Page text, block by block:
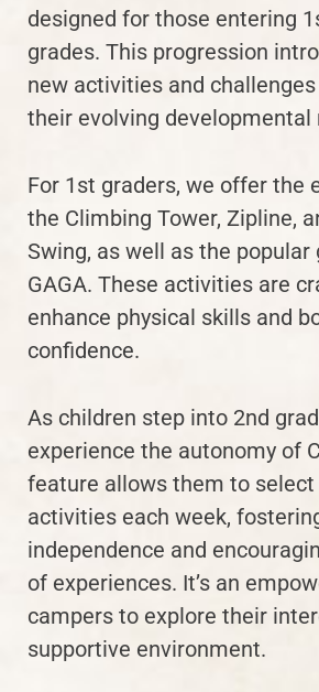
designed for those entering
grades. This progression
new activities and
their evolving developmental
For 1st graders, we offer the
the Climbing Tower, Zipline,
Swing, as well as the popular
GAGA. These activities are
enhance physical skills and
confidence.
As children step into 2nd
experience the autonomy of
feature allows them to
activities each week,
independence and
of experiences. It’s an
campers to explore their
supportive environment.